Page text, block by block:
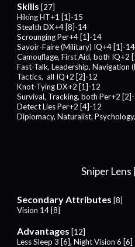
Skills[27]
Hiking HT+1 [1]-15
Stealth DX+4 [8]-14
Scrounging Per+4 [1]-14
Savoir-Faire (Military) IQ+4 [1]-14
Camouflage, First Aid, both IQ+2
Fast-Talk, Leadership, Navigation
Tactics, all IQ+2 [2]-12
Knot-Tying DX+2 [1]-12
Survival, Tracking, both Per+2
Detect Lies Per+2 [4]-12
Diplomacy, Naturalist,
SniperLens
Secondary Attributes [8]
Vision 14 [8]
Advantages [12]
Less Sleep 3 [6], Night Vision6 [6]